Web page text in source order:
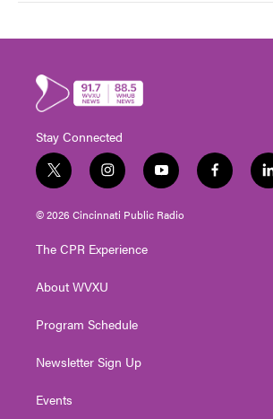
Stay Connected
t
w
i
t
e
i
n
s
t
g
a
y
o
u
t
f
a
l
i
© 2026 Cincinnati Public Radio
The CPR Experience
About WVXU
Program Schedule
Newsletter Sign Up
Events